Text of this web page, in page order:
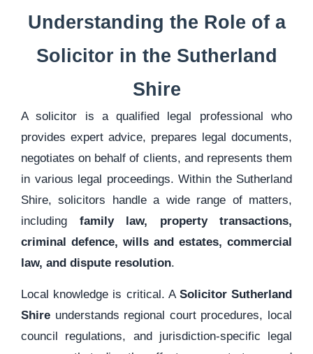
Understanding the Role of a
Solicitor in the Sutherland
Shire
A solicitor is a qualified legal professional who
provides expert advice, prepares legal documents,
negotiates on behalf of clients, and represents them
in various legal proceedings. Within the Sutherland
Shire, solicitors handle a wide range of matters,
including family law, property transactions,
criminal defence, wills and estates, commercial
law, and dispute resolution.
Local knowledge is critical. A Solicitor Sutherland
Shire understands regional court procedures, local
council regulations, and jurisdiction-specific legal